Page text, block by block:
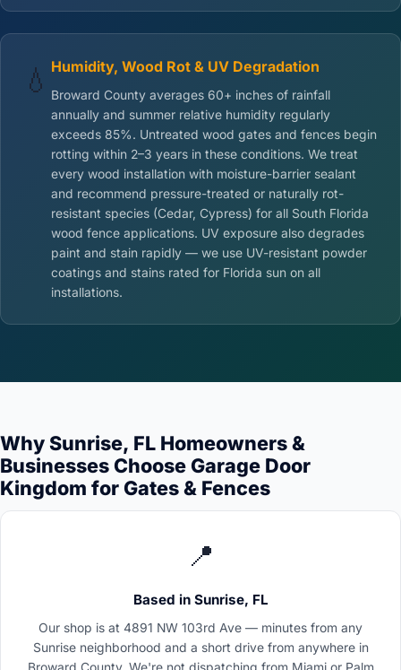
💧 Humidity, Wood Rot & UV Degradation
Broward County averages 60+ inches of rainfall
annually and summer relative humidity regularly
exceeds 85%. Untreated wood gates and fences begin
rotting within 2–3 years in these conditions. We treat
every wood installation with moisture-barrier sealant
and recommend pressure-treated or naturally rot-
resistant species (Cedar, Cypress) for all South Florida
wood fence applications. UV exposure also degrades
paint and stain rapidly — we use UV-resistant powder
coatings and stains rated for Florida sun on all
installations.
Why Sunrise, FL Homeowners &
Businesses Choose Garage Door
Kingdom for Gates & Fences
📍
Based in Sunrise, FL
Our shop is at 4891 NW 103rd Ave — minutes from any
Sunrise neighborhood and a short drive from anywhere in